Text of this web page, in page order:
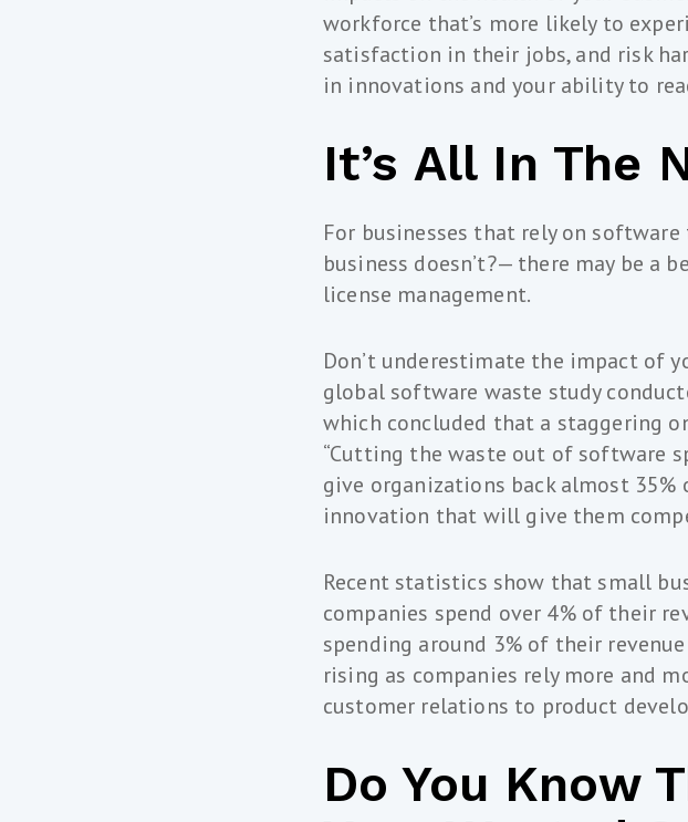
workforce that’s more likely to
satisfaction in their jobs, and risk
in innovations and your ability to
It’s All In The
For businesses that rely on
business doesn’t?— there may be a
license management.
Don’t underestimate the impact of
global software waste study
which concluded that a staggering
“Cutting the waste out of software
give organizations back almost
innovation that will give them
Recent statistics show that small
companies spend over 4% of their
spending around 3% of their
rising as companies rely more and
customer relations to product
Do You Know